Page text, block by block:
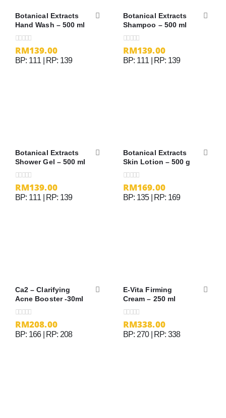
Botanical Extracts
Hand Wash – 500 ml
0out of 5
RM139.00
BP: 111 | RP: 139
Botanical Extracts
Shampoo – 500 ml
0out of 5
RM139.00
BP: 111 | RP: 139
Botanical Extracts
Shower Gel – 500 ml
0out of 5
RM139.00
BP: 111 | RP: 139
Botanical Extracts
Skin Lotion – 500 g
0out of 5
RM169.00
BP: 135 | RP: 169
Ca2 – Clarifying
Acne Booster -30ml
0out of 5
RM208.00
BP: 166 | RP: 208
E-Vita Firming
Cream – 250 ml
0out of 5
RM338.00
BP: 270 | RP: 338